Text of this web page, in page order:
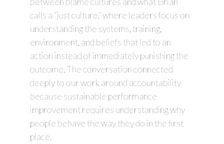
calls a “just culture,” where leaders focus on
understanding the systems, training,
environment, and beliefs that led to an
action instead of immediately punishing the
outcome. The conversation connected
deeply to our work around accountability
because sustainable performance
improvement requires understanding why
people behave the way they do in the first
place.